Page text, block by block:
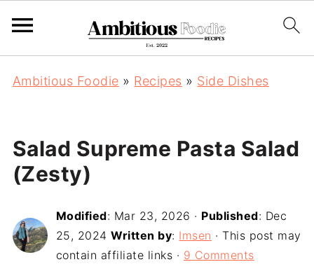
Ambitious Foodie » Recipes » Side Dishes
Salad Supreme Pasta Salad
(Zesty)
Modified: Mar 23, 2026 · Published: Dec
25, 2024 Written by: Imsen · This post may
contain affiliate links · 9 Comments